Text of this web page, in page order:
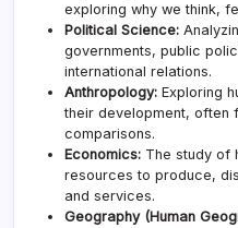
exploring why we think,
Political Science:
governments, public
international relations.
Anthropology: Exploring
their development, often
comparisons.
Economics: The study of
resources to produce,
and services.
Geography (Human